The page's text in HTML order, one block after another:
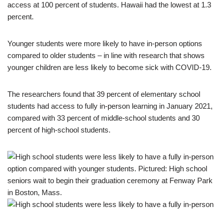
access at 100 percent of students. Hawaii had the lowest at 1.3
percent.
Younger students were more likely to have in-person options
compared to older students – in line with research that shows
younger children are less likely to become sick with COVID-19.
The researchers found that 39 percent of elementary school
students had access to fully in-person learning in January 2021,
compared with 33 percent of middle-school students and 30
percent of high-school students.